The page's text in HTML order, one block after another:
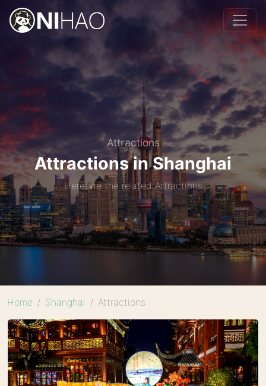
Attractions
Attractions in Shanghai
Here are the related Attractions
Home Shanghai Attractions